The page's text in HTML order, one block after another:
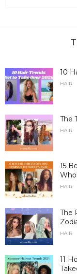
10
HAIR
The
HAIR
15
HAIR
The
HAIR
11